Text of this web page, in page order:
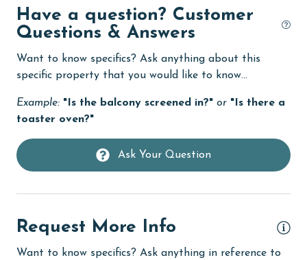
Family
festivals
Fire extinguisher
flexible
Free Wifi
Have a question? Customer
Questions & Answers
Want to know specifics? Ask anything about this
specific property that you would like to know...
Example: "Is the balcony screened in?" or "Is there a
toaster oven?"
Ask Your Question
Request More Info
Want to know specifics? Ask anything in reference to